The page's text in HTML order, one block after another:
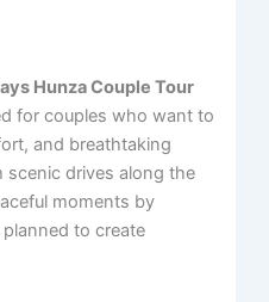
Hunza Couple Tour
for couples who want to
and breathtaking
scenic drives along the
moments by
to create